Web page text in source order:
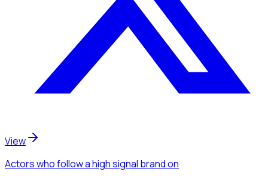
View
Actorswho follow a high signal brandon